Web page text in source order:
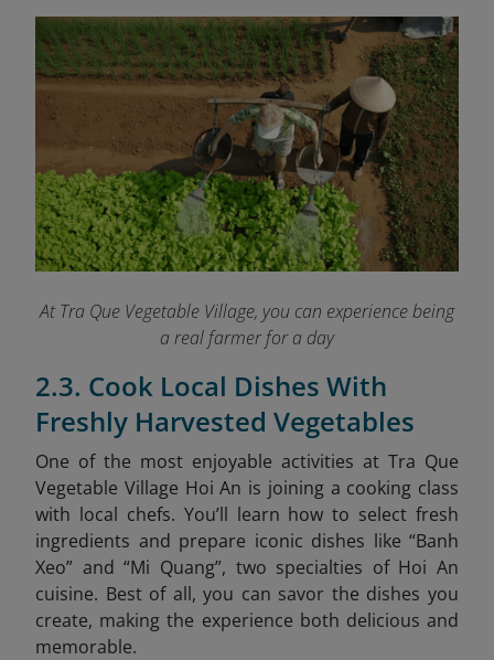
At Tra Que Vegetable Village, you can experience being
a real farmer for a day
2.3. Cook Local Dishes With
Freshly Harvested Vegetables
One of the most enjoyable activities at Tra Que
Vegetable Village Hoi An is joining a cooking class
with local chefs. You’ll learn how to select fresh
ingredients and prepare iconic dishes like “Banh
Xeo” and “Mi Quang”, two specialties of Hoi An
cuisine. Best of all, you can savor the dishes you
create, making the experience both delicious and
memorable.